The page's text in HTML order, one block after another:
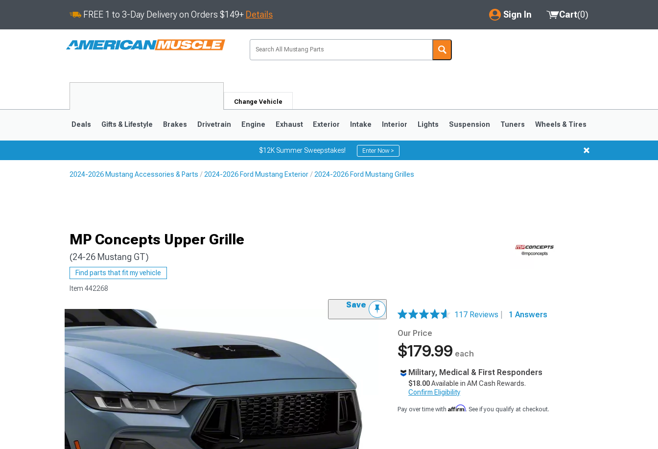
FREE 1 to 3-Day Delivery on Orders $149+ Details Sign In
My Account
Saved Products
Cart(0)
Change Vehicle
1979-1993
Deals Gifts & Lifestyle Brakes Drivetrain Engine Exhaust Exterior Intake Interior Lights Suspension Tuners Wheels & Tires
$12K Summer Sweepstakes! Enter Now >
2024-2026 Mustang Accessories & Parts 2024-2026 Ford Mustang Exterior 2024-2026 Ford Mustang Grilles
MP Concepts Upper Grille
(24-26 Mustang GT)
Find parts that fit my vehicle
Item 442268
Save
117 Reviews
1 Answers
Our Price
$179.99 each
Military, Medical & First Responders
$18.00Available in AM Cash Rewards.
Confirm Eligibility
Pay over time with Affirm. See if you qualify at checkout.